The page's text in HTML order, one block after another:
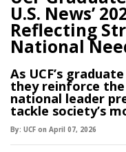
U.S. News’
Reflecting
National
As UCF’s
they reinforce the
national leader
tackle society’s
By: UCF on April 07, 2026